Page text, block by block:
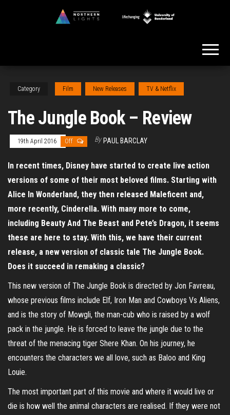
Category Film New Releases TV & Netflix
The Jungle Book – Review
19th April 2016 Off By PAUL BARCLAY
In recent times, Disney have started to create live action
versions of some of their most beloved films. Starting with
Alice In Wonderland, they then released Maleficent and,
more recently, Cinderella. With many more to come,
including Beauty And The Beast and Pete’s Dragon, it seems
these are here to stay. With this, we have their current
release, a new version of classic tale The Jungle Book.
Does it succeed in remaking a classic?
This new version of The Jungle Book is directed by Jon Favreau,
whose previous films include Elf, Iron Man and Cowboys Vs Aliens,
and is the story of Mowgli, the man-cub who is raised by a wolf
pack in the jungle. He is forced to leave the jungle due to the
threat of the menacing tiger Shere Khan. On his journey, he
encounters the characters we all love, such as Baloo and King
Louie.
The most important part of this movie and where it would live or
die is how well the animal characters are realised. If they were not